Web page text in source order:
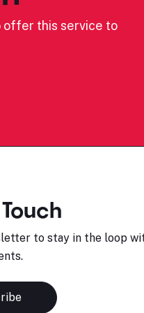
offer this service to
to stay in the loop